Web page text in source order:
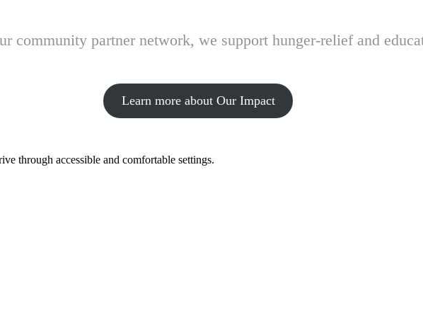
community partner network, we support hunger-relief and
Learn more about Our Impact
through accessible and comfortable settings.